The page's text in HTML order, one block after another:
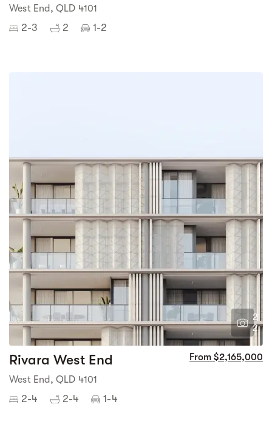
West End, QLD 4101
2-3 2 1-2
2
2
Rivara West End From $2,165,000
West End, QLD 4101
2-4 2-4 1-4